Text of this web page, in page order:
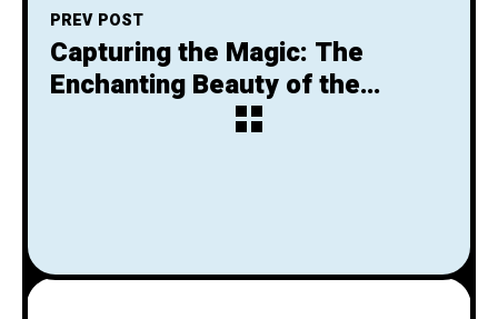
PREV POST
Capturing the Magic: The
Enchanting Beauty of the